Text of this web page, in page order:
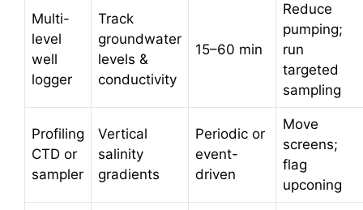
Multi-
level
well
logger
Track
groundwater
levels &
conductivity
15–60 min
Reduce
pumping;
run
targeted
sampling
Profiling
CTD or
sampler
Vertical
salinity
gradients
Periodic or
event-
driven
Move
screens;
flag
upconing